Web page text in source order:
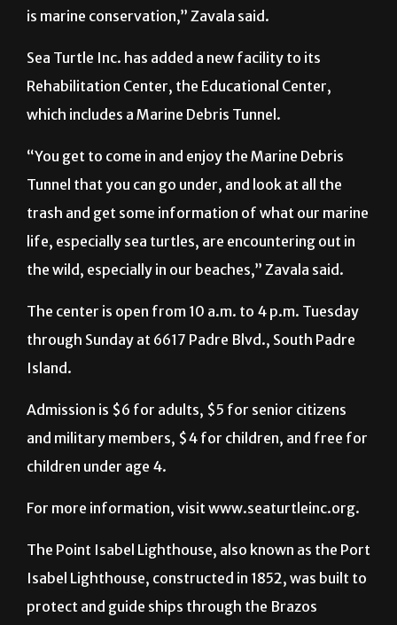
is marine conservation,” Zavala said.
Sea Turtle Inc. has added a new facility to its
Rehabilitation Center, the Educational Center,
which includes a Marine Debris Tunnel.
“You get to come in and enjoy the Marine Debris
Tunnel that you can go under, and look at all the
trash and get some information of what our marine
life, especially sea turtles, are encountering out in
the wild, especially in our beaches,” Zavala said.
The center is open from 10 a.m. to 4 p.m. Tuesday
through Sunday at 6617 Padre Blvd., South Padre
Island.
Admission is $6 for adults, $5 for senior citizens
and military members, $4 for children, and free for
children under age 4.
For more information, visit www.seaturtleinc.org.
The Point Isabel Lighthouse, also known as the Port
Isabel Lighthouse, constructed in 1852, was built to
protect and guide ships through the Brazos